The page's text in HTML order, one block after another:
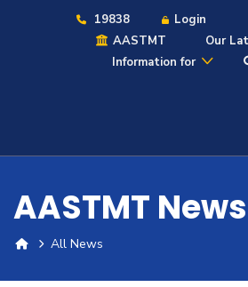
19838 Login
AASTMT
Our
Information for
Maritime
Admission
AASTMT News
All News